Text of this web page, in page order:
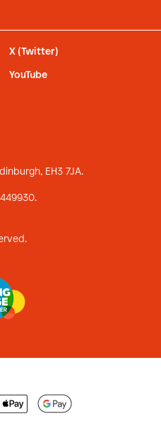
X (Twitter)
YouTube
EH3 7JA.